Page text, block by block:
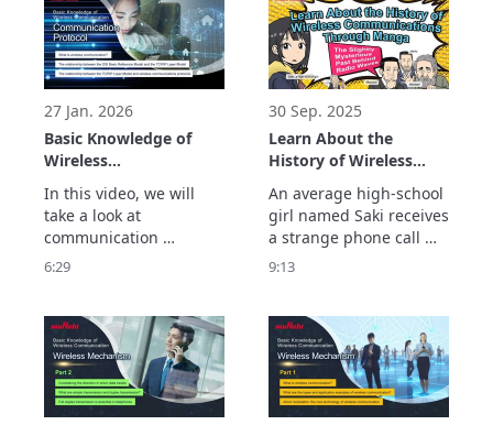
27 Jan. 2026
Basic Knowledge of
Wireless
Communication : What
Is a Communication
Protocol?
In this video, we will
take a look at
communication
protocols.
common rules
necessary to reliably
exchange data between
different devices and
networks.
6:29
30 Sep. 2025
Learn About the
History of Wireless
Communications
Through Manga: The
Slightly Mysterious
Past Behind Radio
Waves
An average high-school
girl named Saki receives
a strange phone call
while at a cafe.
and Marconi—the
scientists who forged
the foundations of
wireless
9:13